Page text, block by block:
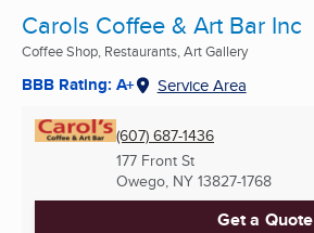
Carols Coffee & Art Bar Inc
Coffee Shop, Restaurants, Art Gallery
BBB Rating: A+ Service Area
(607) 687-1436
177 Front St
Owego, NY 13827-1768
Get a Quote